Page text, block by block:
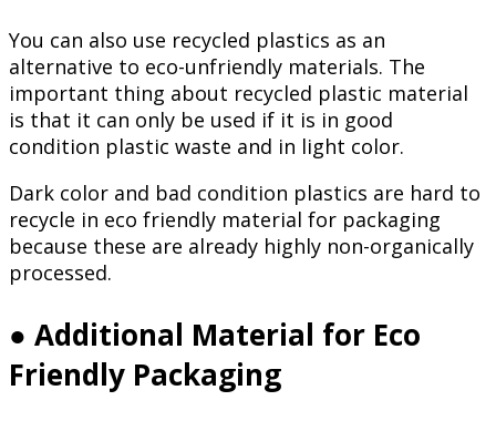
You can also use recycled plastics as an
alternative to eco-unfriendly materials. The
important thing about recycled plastic material
is that it can only be used if it is in good
condition plastic waste and in light color.
Dark color and bad condition plastics are hard to
recycle in eco friendly material for packaging
because these are already highly non-organically
processed.
● Additional Material for Eco
Friendly Packaging